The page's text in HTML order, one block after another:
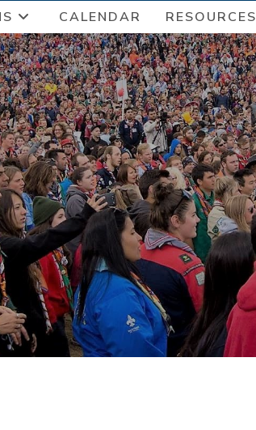
CALENDAR RESOURCES